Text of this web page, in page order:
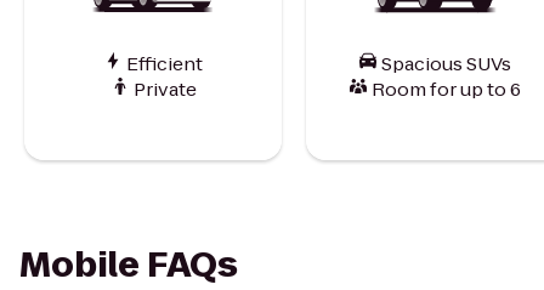
Efficient
Private
Spacious SUVs
Room for up to 6
Mobile FAQs